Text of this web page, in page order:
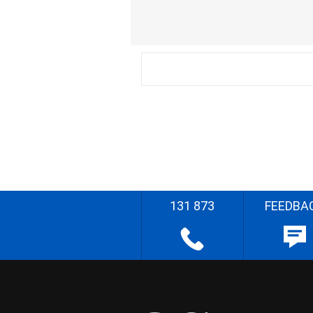
131 873